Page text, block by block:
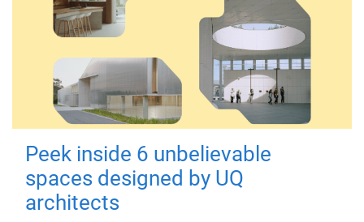
Peek inside 6 unbelievable
spaces designed by UQ
architects